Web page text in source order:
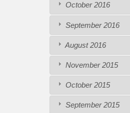
October 2016
September 2016
August 2016
November 2015
October 2015
September 2015